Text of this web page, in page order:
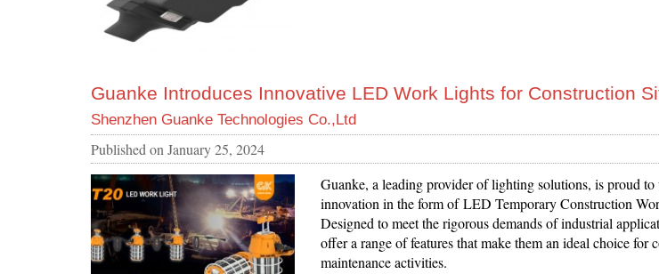
Guanke Introduces Innovative LED Work Lights for Construction
Shenzhen Guanke Technologies Co.,Ltd
Published on January 25, 2024
Guanke, a leading provider of lighting solutions, is proud to
innovation in the form of LED Temporary Construction
Designed to meet the rigorous demands of industrial
offer a range of features that make them an ideal choice for
maintenance activities.